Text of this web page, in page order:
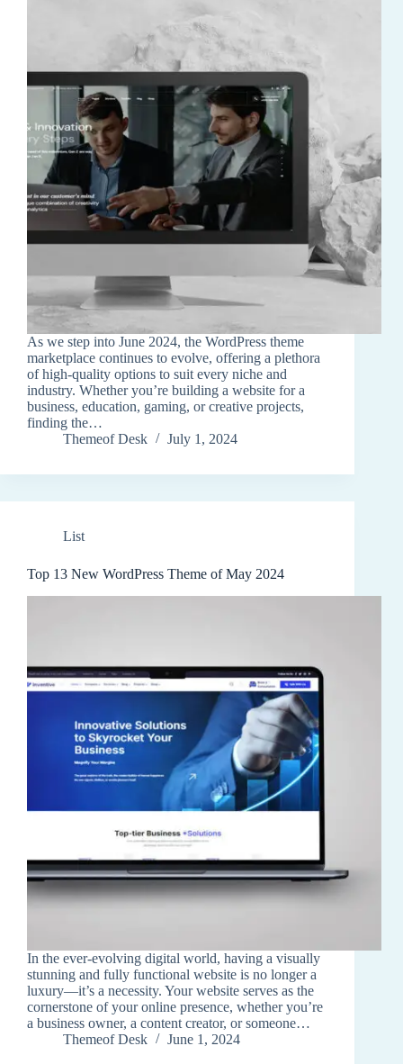
As we step into June 2024, the WordPress theme
marketplace continues to evolve, offering a plethora
of high-quality options to suit every niche and
industry. Whether you’re building a website for a
business, education, gaming, or creative projects,
finding the…
Themeof Desk
July 1, 2024
List
Top 13 New WordPress Theme of May 2024
In the ever-evolving digital world, having a visually
stunning and fully functional website is no longer a
luxury—it’s a necessity. Your website serves as the
cornerstone of your online presence, whether you’re
a business owner, a content creator, or someone…
Themeof Desk
June 1, 2024